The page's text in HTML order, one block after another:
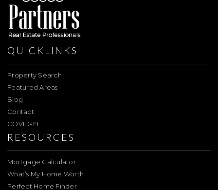
QUICKLINKS
Property Search
Featured Areas
Blog
Contact
COVID-19
RESOURCES
Mortgage Calculator
What’s My Home Worth
Perfect Home Finder